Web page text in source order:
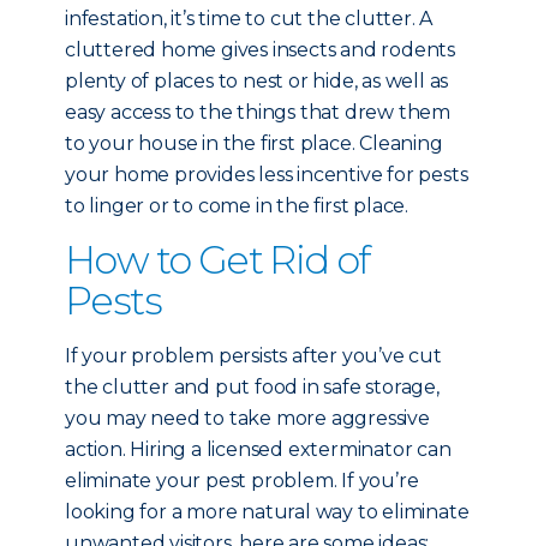
infestation, it’s time to cut the clutter. A
cluttered home gives insects and rodents
plenty of places to nest or hide, as well as
easy access to the things that drew them
to your house in the first place. Cleaning
your home provides less incentive for pests
to linger or to come in the first place.
How to Get Rid of
Pests
If your problem persists after you’ve cut
the clutter and put food in safe storage,
you may need to take more aggressive
action. Hiring a licensed exterminator can
eliminate your pest problem. If you’re
looking for a more natural way to eliminate